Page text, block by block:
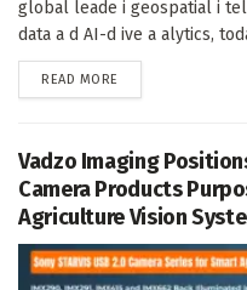
global leade i geospatial i
data a d AI-d ive a alytics,
READ MORE
Vadzo Imaging
Camera Products
Agriculture Vision